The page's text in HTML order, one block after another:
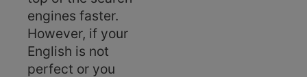
engines faster.
However, if your
English is not
perfect or you